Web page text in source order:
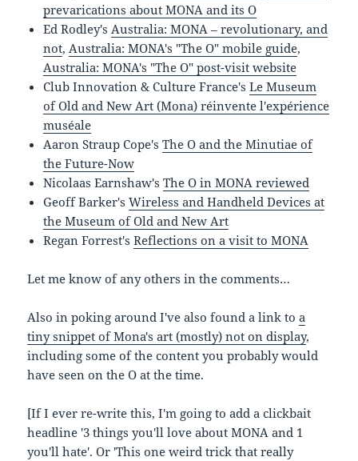
prevarications about MONA and its O
Ed Rodley's Australia: MONA – revolutionary, and
not, Australia: MONA's "The O" mobile guide,
Australia: MONA's "The O" post-visit website
Club Innovation & Culture France'sLe Museum
of Old and New Art (Mona) réinvente l'expérience
muséale
Aaron Straup Cope'sThe O and the Minutiae of
the Future-Now
Nicolaas Earnshaw'sThe O in MONA reviewed
Geoff Barker'sWireless and Handheld Devices at
the Museum of Old and New Art
Regan Forrest'sReflections on a visit to MONA
Let me know of any others in the comments…
Also in poking around I've also found a link toa
tiny snippet of Mona's art (mostly) not on display,
including some of the content you probably would
have seen on the O at the time.
[If I ever re-write this, I'm going to add a clickbait
headline '3 things you'll love about MONA and 1
you'll hate'. Or 'This one weird trick that really